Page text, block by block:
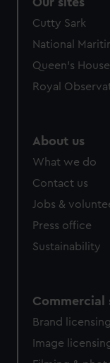
We’d like to use
help us improve
marketing to your
from third-party
Cutty Sark
National
Queen's House
Royal
About us
What we do
Contact us
Jobs &
Press office
Sustainability
Commercial
Brand licensing
Image